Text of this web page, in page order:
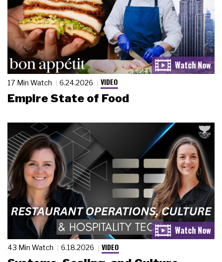
17 Min Watch 6.24.2026 VIDEO
Empire State of Food
43 Min Watch 6.18.2026 VIDEO